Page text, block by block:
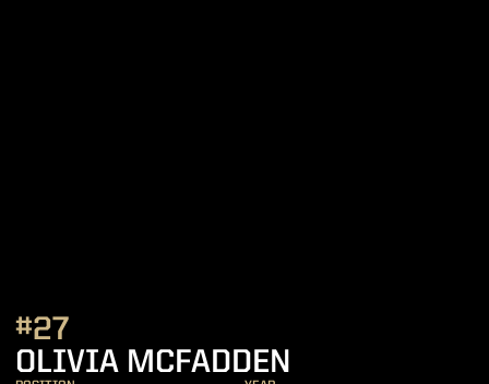
OLIVIA MCFADDEN
#27